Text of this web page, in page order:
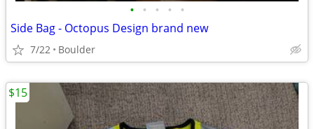
• • • • •
Side Bag - Octopus Design brand new
7/22 Boulder
$15